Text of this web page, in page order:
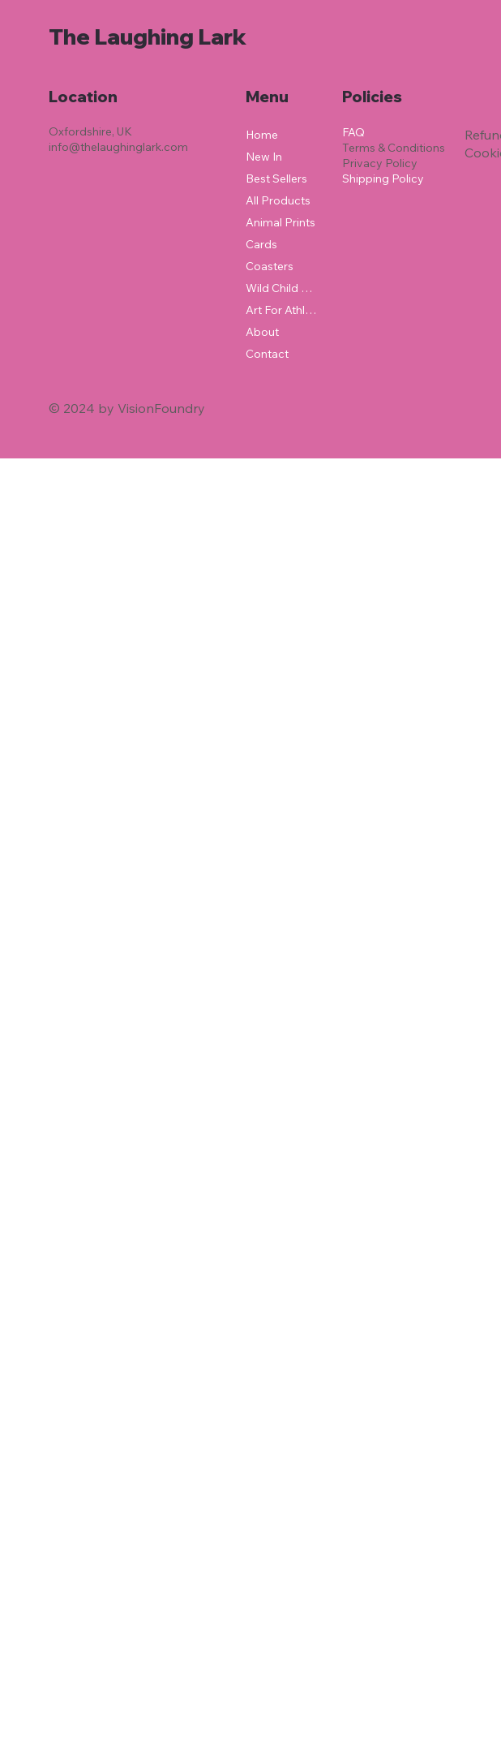
The Laughing Lark
Location
Oxfordshire, UK
info@thelaughinglark.com
Menu
Home
New In
Best Sellers
All Products
Animal Prints
Cards
Coasters
Wild Child Collection
Art For Athletes
About
Contact
Policies
FAQ
Terms & Conditions
Privacy Policy
Shipping Policy
© 2024 by VisionFoundry